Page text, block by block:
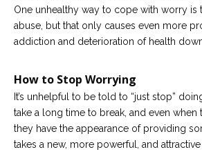
One unhealthy way to cope with worry is
abuse, but that only causes even more
addiction and deterioration of health
How to Stop Worrying
It’s unhelpful to be told to “just stop”
take a long time to break, and even when
they have the appearance of providing
takes a new, more powerful, and